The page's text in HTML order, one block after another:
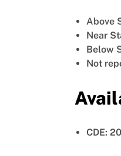
Above
Near
Below
Not
CDE: